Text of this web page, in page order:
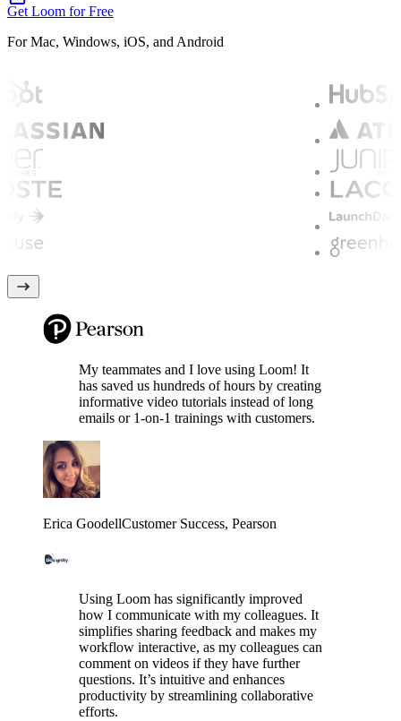
Get Loom for Free
For Mac, Windows, iOS, and Android
My teammates and I love using Loom! It
has saved us hundreds of hours by creating
informative video tutorials instead of long
emails or 1-on-1 trainings with customers.
Erica GoodellCustomer Success, Pearson
Using Loom has significantly improved
how I communicate with my colleagues. It
simplifies sharing feedback and makes my
workflow interactive, as my colleagues can
comment on videos if they have further
questions. It’s intuitive and enhances
productivity by streamlining collaborative
efforts.